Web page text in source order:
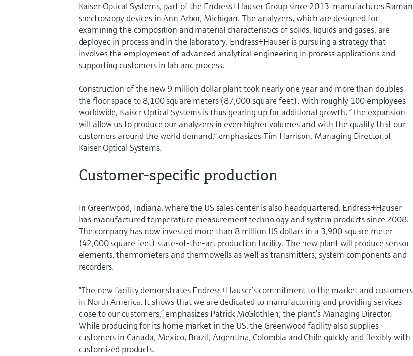
Kaiser Optical Systems, part of the Endress+Hauser Group since 2013, manufactures Raman
spectroscopy devices in Ann Arbor, Michigan. The analyzers, which are designed for
examining the composition and material characteristics of solids, liquids and gases, are
deployed in process and in the laboratory. Endress+Hauser is pursuing a strategy that
involves the employment of advanced analytical engineering in process applications and
supporting customers in lab and process.
Construction of the new 9 million dollar plant took nearly one year and more than doubles
the floor space to 8,100 square meters (87,000 square feet). With roughly 100 employees
worldwide, Kaiser Optical Systems is thus gearing up for additional growth. “The expansion
will allow us to produce our analyzers in even higher volumes and with the quality that our
customers around the world demand,” emphasizes Tim Harrison, Managing Director of
Kaiser Optical Systems.
Customer-specific production
In Greenwood, Indiana, where the US sales center is also headquartered, Endress+Hauser
has manufactured temperature measurement technology and system products since 2008.
The company has now invested more than 8 million US dollars in a 3,900 square meter
(42,000 square feet) state-of-the-art production facility. The new plant will produce sensor
elements, thermometers and thermowells as well as transmitters, system components and
recorders.
“The new facility demonstrates Endress+Hauser’s commitment to the market and customers
in North America. It shows that we are dedicated to manufacturing and providing services
close to our customers,” emphasizes Patrick McGlothlen, the plant’s Managing Director.
While producing for its home market in the US, the Greenwood facility also supplies
customers in Canada, Mexico, Brazil, Argentina, Colombia and Chile quickly and flexibly with
customized products.